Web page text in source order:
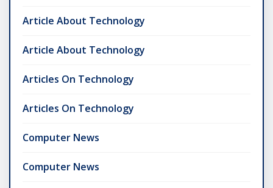
Article About Technology
Article About Technology
Articles On Technology
Articles On Technology
Computer News
Computer News